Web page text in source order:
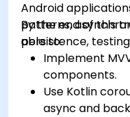
Android
patterns,
persistence,
By the end of this
able to:
Implement
components.
Use Kotlin
async and